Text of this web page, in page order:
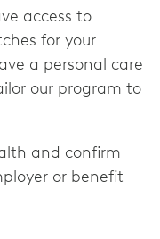
access to
for your
a personal care
our program to
and confirm
or benefit